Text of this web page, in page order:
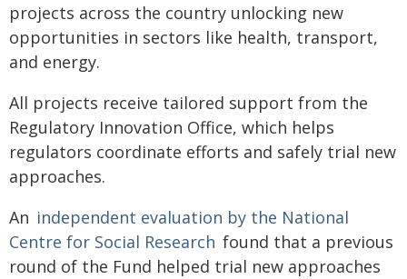
projects across the country unlocking new
opportunities in sectors like health, transport,
and energy.
All projects receive tailored support from the
Regulatory Innovation Office, which helps
regulators coordinate efforts and safely trial new
approaches.
An independent evaluation by the National
Centre for Social Research found that a previous
round of the Fund helped trial new approaches